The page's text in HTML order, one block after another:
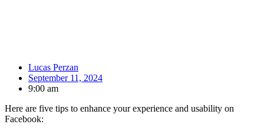
Lucas Perzan
September 11, 2024
9:00 am
Here are five tips to enhance your experience and usability on
Facebook: